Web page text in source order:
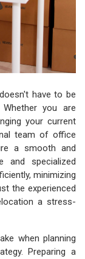
have to be
you are
your current
team of office
a smooth and
and specialized
minimizing
the experienced
a stress-
when planning
Preparing a